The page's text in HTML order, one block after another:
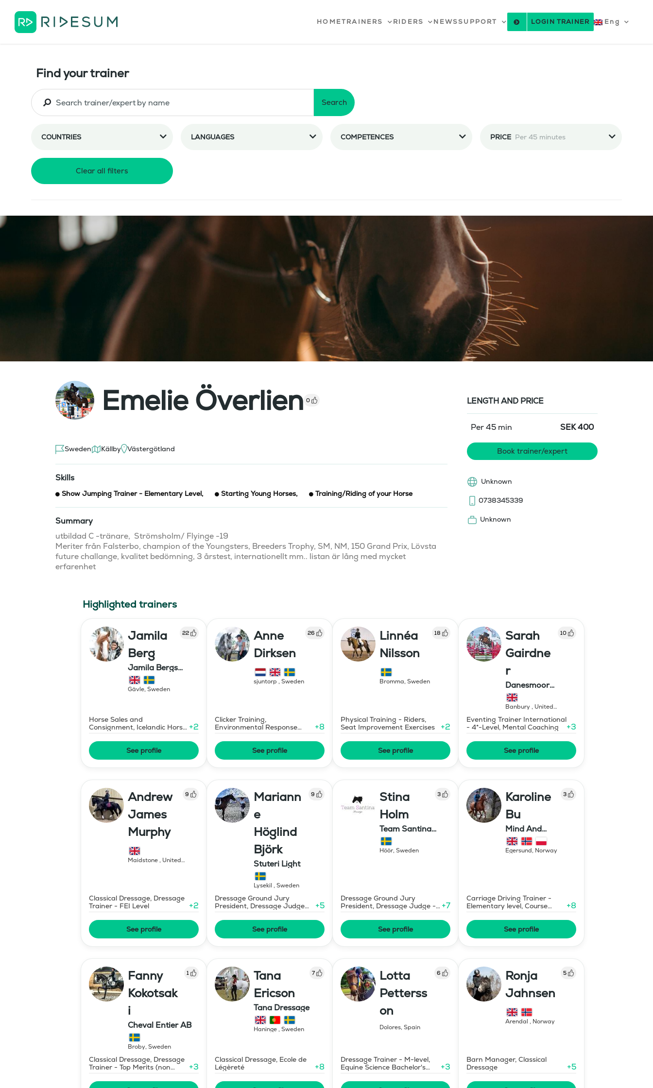
HOMETRAINERS RIDERS NEWSSUPPORT LOGIN TRAINER Eng
Find your trainer
Search
COUNTRIES LANGUAGES COMPETENCES PRICE Per 45 minutes
Clear all filters
Emelie Överlien 0
Sweden Källby Västergötland
Skills
Show Jumping Trainer - Elementary Level, Starting Young Horses, Training/Riding of your Horse
Summary
utbildad C -tränare,  Strömsholm/ Flyinge -19
Meriter från Falsterbo, champion of the Youngsters, Breeders Trophy, SM, NM, 150 Grand Prix, Lövsta
future challange, kvalitet bedömning, 3 årstest, internationellt mm.. listan är lång med mycket
erfarenhet
LENGTH AND PRICE
Per 45 min SEK400
Book trainer/expert
Unknown
0738345339
Unknown
Highlighted trainers
Jamila
Berg
22
Jamila Bergs
islandshästar
Gävle, Sweden
Horse Sales and
Consignment, Icelandic Horse
Judge
+2
See profile
Anne
Dirksen
26
sjuntorp , Sweden
Clicker Training,
Environmental Response
Training
+8
See profile
Linnéa
Nilsson
18
Bromma, Sweden
Physical Training - Riders,
Seat Improvement Exercises
+2
See profile
Sarah
Gairdne
r
10
Danesmoor
Eventing
Banbury, United
Eventing Trainer International
- 4*-Level, Mental Coaching
+3
See profile
Andrew
James
Murphy
9
Maidstone, United
Classical Dressage, Dressage
Trainer - FEI Level
+2
See profile
Mariann
e
Höglind
Björk
9
Stuteri Light
Lysekil , Sweden
Dressage Ground Jury
President, Dressage Judge
Prix St Georges
+5
See profile
Stina
Holm
3
Team Santina
Dressage
Höör, Sweden
Dressage Ground Jury
President, Dressage Judge -
Mid-Level
+7
See profile
Karoline
Bu
3
Mind And
Mermaid Bu
Egersund, Norway
Carriage Driving Trainer -
Elementary level, Course
Designer Show Jumping
International - Level 1
+8
See profile
Fanny
Kokotsak
i
1
Cheval Entier AB
Broby, Sweden
Classical Dressage, Dressage
Trainer - Top Merits (non
certified)
+3
Tana
Ericson
7
Tana Dressage
Haninge, Sweden
Classical Dressage, Ecole de
Légèreté
+8
Lotta
Petterss
on
6
Dolores, Spain
Dressage Trainer - M-level,
Equine Science Bachelor's
Degree
+3
Ronja
Jahnsen
5
Arendal , Norway
Barn Manager, Classical
Dressage
+5